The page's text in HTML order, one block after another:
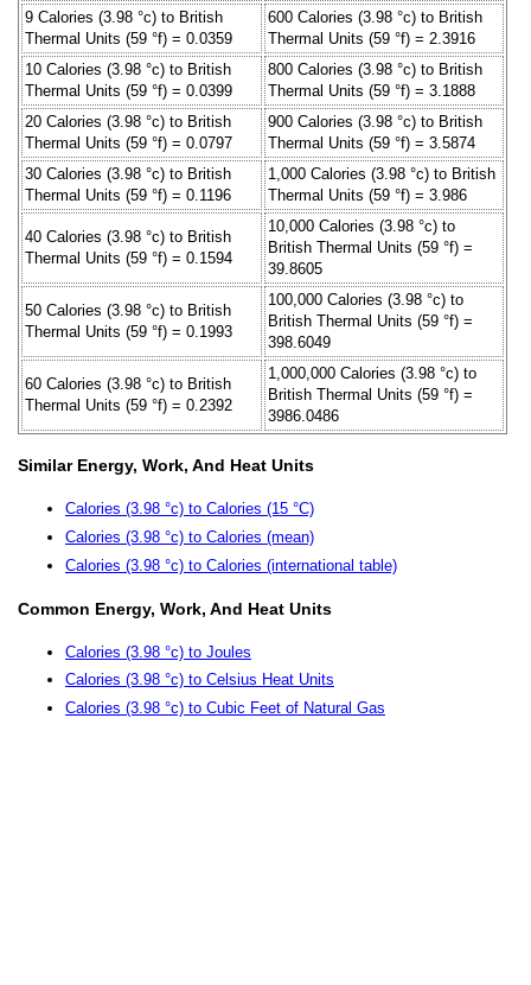
9 Calories (3.98 °c) to British
Thermal Units (59 °f) = 0.0359
600 Calories (3.98 °c) to British
Thermal Units (59 °f) = 2.3916
10 Calories (3.98 °c) to British
Thermal Units (59 °f) = 0.0399
800 Calories (3.98 °c) to British
Thermal Units (59 °f) = 3.1888
20 Calories (3.98 °c) to British
Thermal Units (59 °f) = 0.0797
900 Calories (3.98 °c) to British
Thermal Units (59 °f) = 3.5874
30 Calories (3.98 °c) to British
Thermal Units (59 °f) = 0.1196
1,000 Calories (3.98 °c) to British
Thermal Units (59 °f) = 3.986
40 Calories (3.98 °c) to British
Thermal Units (59 °f) = 0.1594
10,000 Calories (3.98 °c) to
British Thermal Units (59 °f) =
39.8605
50 Calories (3.98 °c) to British
Thermal Units (59 °f) = 0.1993
100,000 Calories (3.98 °c) to
British Thermal Units (59 °f) =
398.6049
60 Calories (3.98 °c) to British
Thermal Units (59 °f) = 0.2392
1,000,000 Calories (3.98 °c) to
British Thermal Units (59 °f) =
3986.0486
Similar Energy, Work, And Heat Units
Calories (3.98 °c) to Calories (15 °C)
Calories (3.98 °c) to Calories (mean)
Calories (3.98 °c) to Calories (international table)
Common Energy, Work, And Heat Units
Calories (3.98 °c) to Joules
Calories (3.98 °c) to Celsius Heat Units
Calories (3.98 °c) to Cubic Feet of Natural Gas